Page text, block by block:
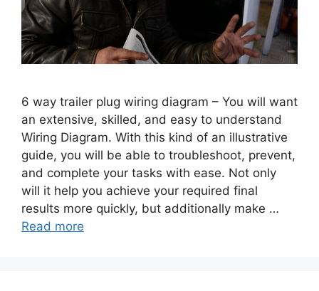
6 way trailer plug wiring diagram – You will want
an extensive, skilled, and easy to understand
Wiring Diagram. With this kind of an illustrative
guide, you will be able to troubleshoot, prevent,
and complete your tasks with ease. Not only
will it help you achieve your required final
results more quickly, but additionally make …
Read more